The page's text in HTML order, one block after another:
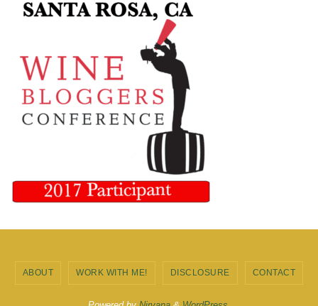
ABOUT WORK WITH ME! DISCLOSURE CONTACT